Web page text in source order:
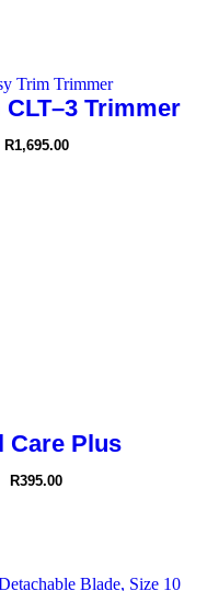
Trimmer
R1,695.00
Care Plus
R395.00